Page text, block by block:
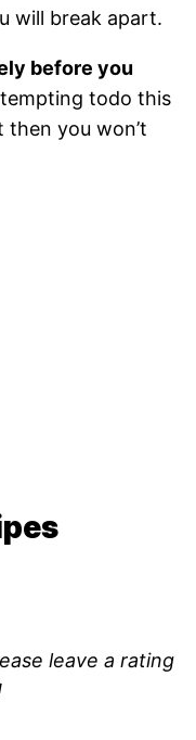
will break apart.
before you
todo this
you won’t
leave a rating